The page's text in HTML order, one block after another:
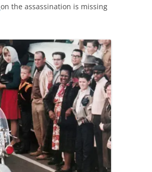
on the assassination is missing